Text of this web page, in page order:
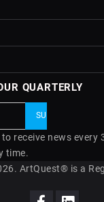
QUARTERLY
receive news every
time.
ArtQuest® is a